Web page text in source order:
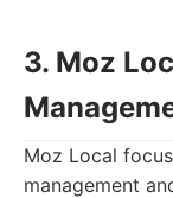
3. Moz
Moz Local
management